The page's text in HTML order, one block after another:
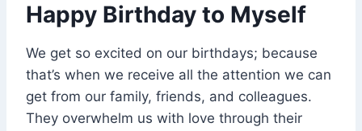
Happy Birthday to Myself
We get so excited on our birthdays; because
that’s when we receive all the attention we can
get from our family, friends, and colleagues.
They overwhelm us with love through their